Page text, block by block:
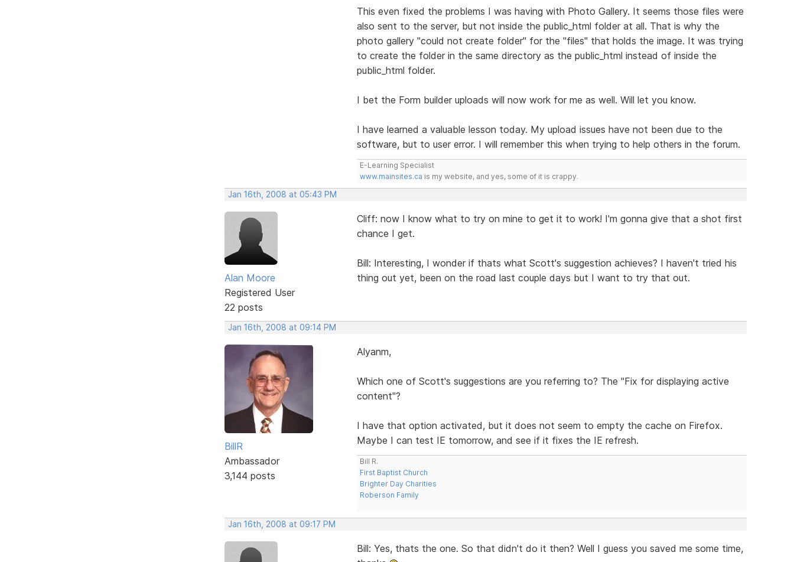
This even fixed the problems I was having with Photo Gallery. It seems those files were
also sent to the server, but not inside the public_html folder at all. That is why the
photo gallery "could not create folder" for the "files" that holds the image. It was trying
to create the folder in the same directory as the public_html instead of inside the
public_html folder.
I bet the Form builder uploads will now work for me as well. Will let you know.
I have learned a valuable lesson today. My upload issues have not been due to the
software, but to user error. I will remember this when trying to help others in the forum.
E-Learning Specialist
www.mainsites.ca is my website, and yes, some of it is crappy.
Jan 16th, 2008 at 05:43 PM
Alan Moore
Registered User
22 posts
Cliff: now I know what to try on mine to get it to work! I'm gonna give that a shot first
chance I get.
Bill: Interesting, I wonder if thats what Scott's suggestion achieves? I haven't tried his
thing out yet, been on the road last couple days but I want to try that out.
Jan 16th, 2008 at 09:14 PM
BillR
Ambassador
3,144 posts
Alyanm,
Which one of Scott's suggestions are you referring to? The "Fix for displaying active
content"?
I have that option activated, but it does not seem to empty the cache on Firefox.
Maybe I can test IE tomorrow, and see if it fixes the IE refresh.
Bill R.
First Baptist Church
Brighter Day Charities
Roberson Family
Jan 16th, 2008 at 09:17 PM
Bill: Yes, thats the one. So that didn't do it then? Well I guess you saved me some time,